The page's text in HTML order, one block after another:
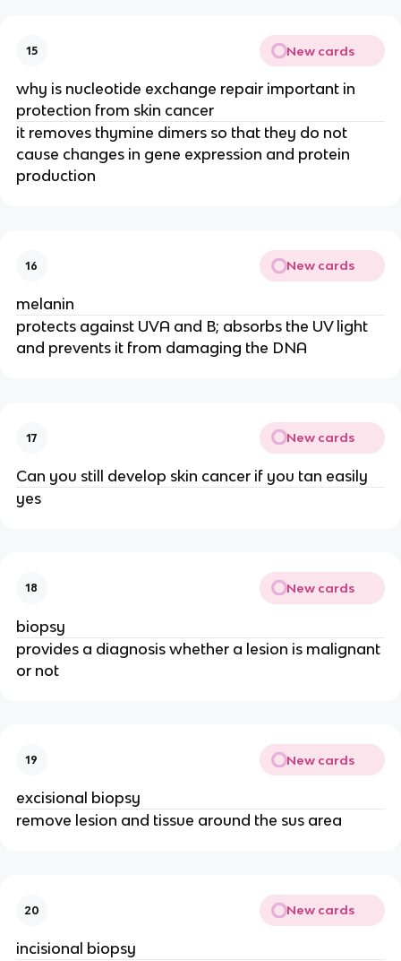
15 New cards
why is nucleotide exchange repair important in
protection from skin cancer
it removes thymine dimers so that they do not
cause changes in gene expression and protein
production
16 New cards
melanin
protects against UVA and B; absorbs the UV light
and prevents it from damaging the DNA
17 New cards
Can you still develop skin cancer if you tan easily
yes
18 New cards
biopsy
provides a diagnosis whether a lesion is malignant
or not
19 New cards
excisional biopsy
remove lesion and tissue around the sus area
20 New cards
incisional biopsy